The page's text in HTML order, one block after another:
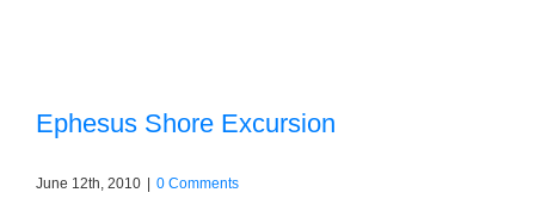
Ephesus Shore Excursion
June 12th, 2010 0 Comments